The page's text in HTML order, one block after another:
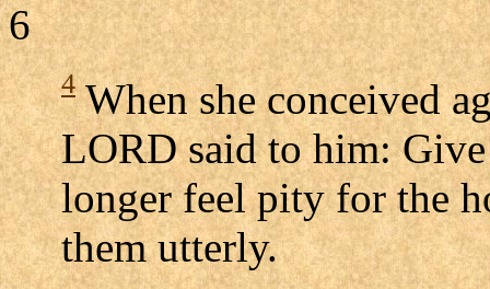
6
4When she conceived
LORD said to him:
longer feel pity for the
them utterly.